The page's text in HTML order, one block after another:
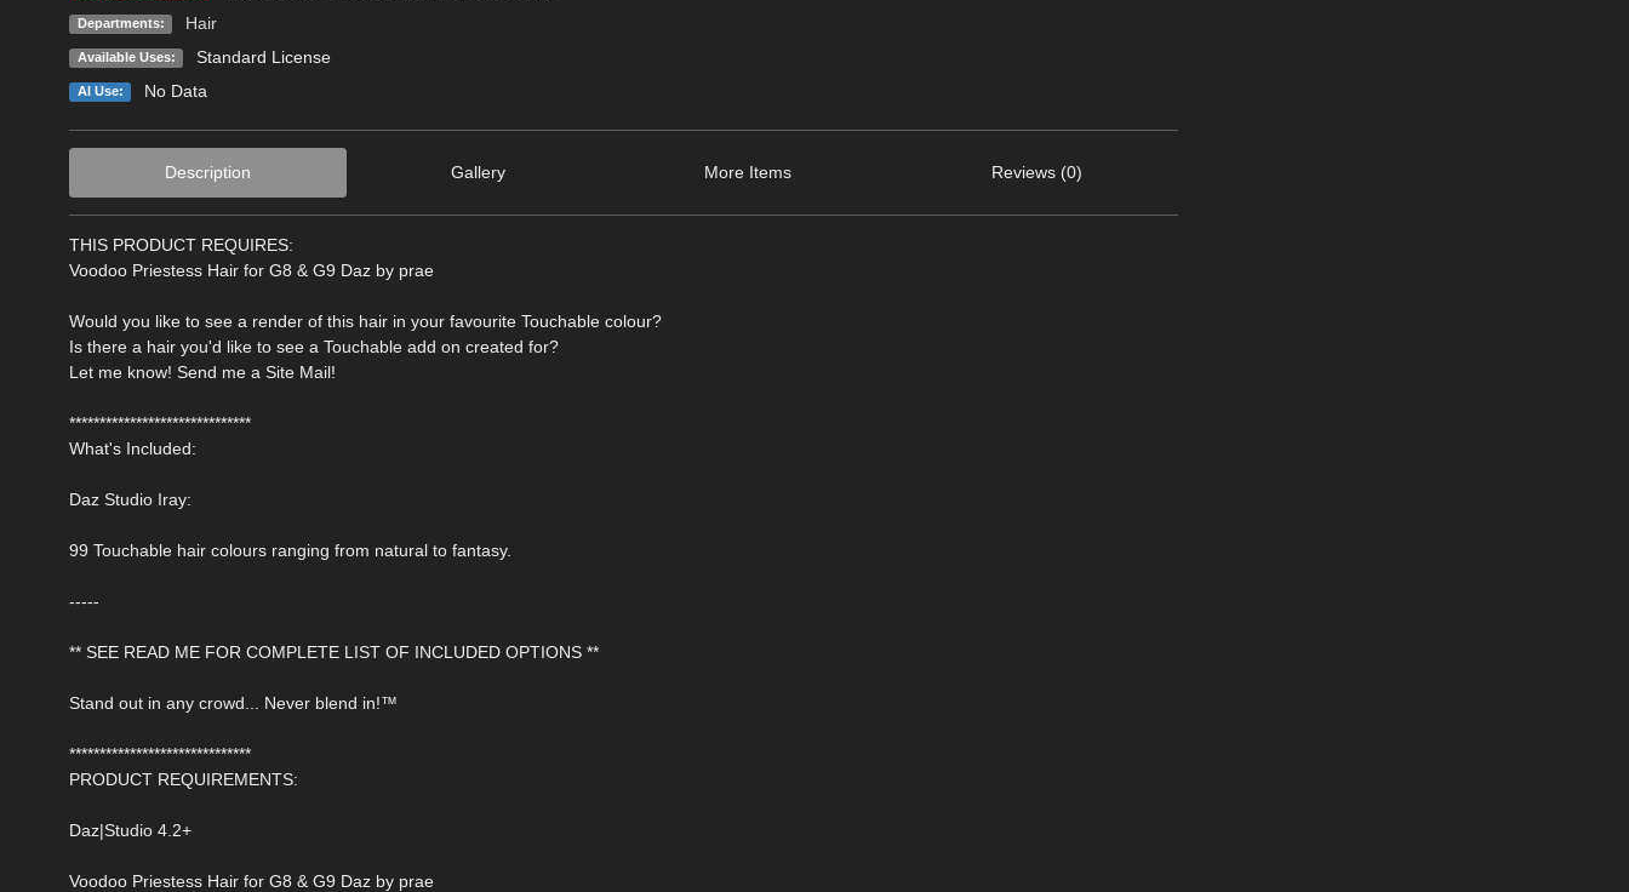
Departments: Hair
Available Uses: Standard License
AI Use: No Data
Description Gallery More Items Reviews (0)
THIS PRODUCT REQUIRES:
Voodoo Priestess Hair for G8 & G9 Daz by prae
Would you like to see a render of this hair in your favourite Touchable colour?
Is there a hair you'd like to see a Touchable add on created for?
Let me know! Send me a Site Mail!
******************************
What's Included:
Daz Studio Iray:
99 Touchable hair colours ranging from natural to fantasy.
-----
** SEE READ ME FOR COMPLETE LIST OF INCLUDED OPTIONS **
Stand out in any crowd... Never blend in!™
******************************
PRODUCT REQUIREMENTS:
Daz|Studio 4.2+
Voodoo Priestess Hair for G8 & G9 Daz by prae